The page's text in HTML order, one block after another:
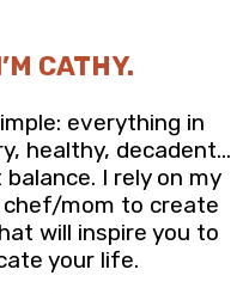
CATHY.
everything in
healthy, decadent…
I rely on my
chef/mom to create
will inspire you to
your life.